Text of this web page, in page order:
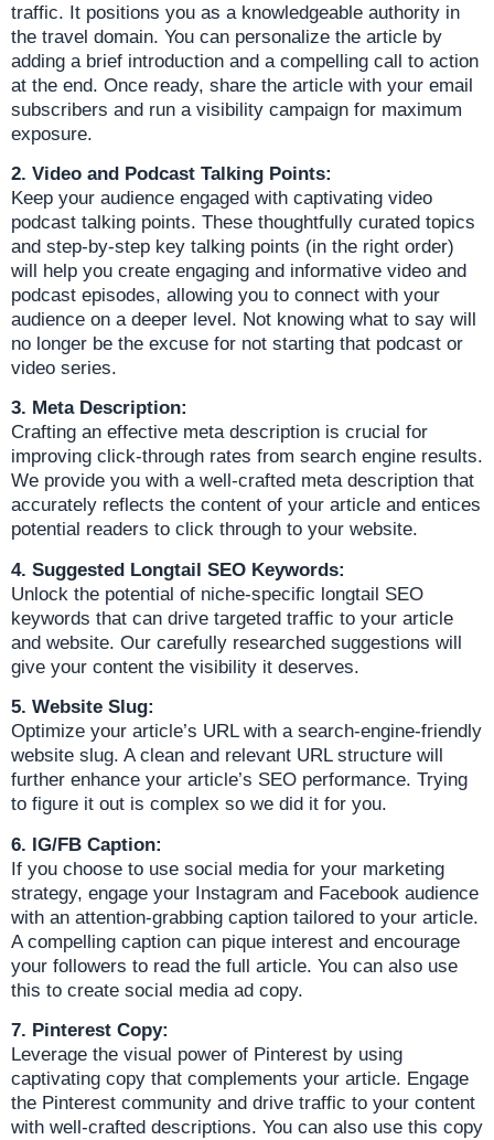
traffic. It positions you as a knowledgeable authority in
the travel domain. You can personalize the article by
adding a brief introduction and a compelling call to action
at the end. Once ready, share the article with your email
subscribers and run a visibility campaign for maximum
exposure.
2. Video and Podcast Talking Points:
Keep your audience engaged with captivating video
podcast talking points. These thoughtfully curated topics
and step-by-step key talking points (in the right order)
will help you create engaging and informative video and
podcast episodes, allowing you to connect with your
audience on a deeper level. Not knowing what to say will
no longer be the excuse for not starting that podcast or
video series.
3. Meta Description:
Crafting an effective meta description is crucial for
improving click-through rates from search engine results.
We provide you with a well-crafted meta description that
accurately reflects the content of your article and entices
potential readers to click through to your website.
4. Suggested Longtail SEO Keywords:
Unlock the potential of niche-specific longtail SEO
keywords that can drive targeted traffic to your article
and website. Our carefully researched suggestions will
give your content the visibility it deserves.
5. Website Slug:
Optimize your article’s URL with a search-engine-friendly
website slug. A clean and relevant URL structure will
further enhance your article’s SEO performance. Trying
to figure it out is complex so we did it for you.
6. IG/FB Caption:
If you choose to use social media for your marketing
strategy, engage your Instagram and Facebook audience
with an attention-grabbing caption tailored to your article.
A compelling caption can pique interest and encourage
your followers to read the full article. You can also use
this to create social media ad copy.
7. Pinterest Copy:
Leverage the visual power of Pinterest by using
captivating copy that complements your article. Engage
the Pinterest community and drive traffic to your content
with well-crafted descriptions. You can also use this copy